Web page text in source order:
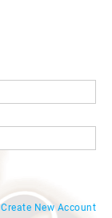
Create New Account